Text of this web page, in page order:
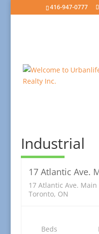
416-947-0777
Industrial
Commercial
5,250.00
17 Atlantic Ave.
17 Atlantic Ave. Main
Toronto, ON
Beds